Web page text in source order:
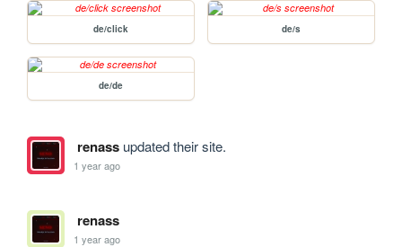
de/click de/s
de/de
renassupdated their site.
1 year ago
renass
1 year ago